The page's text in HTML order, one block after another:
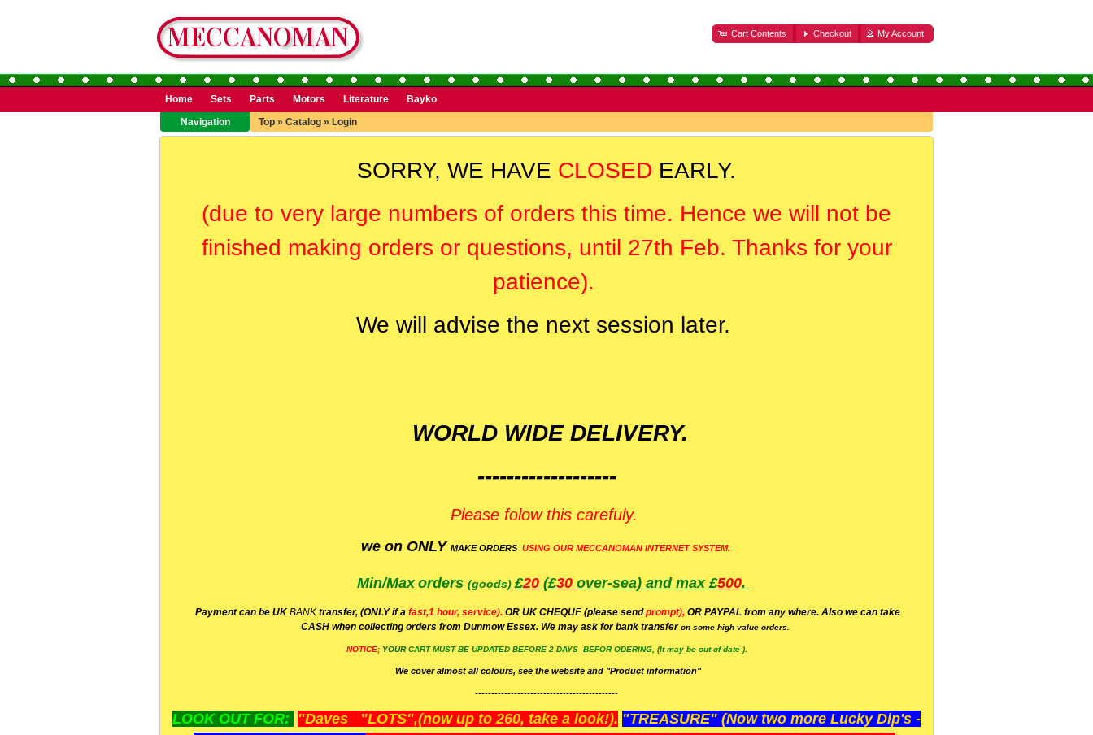
Cart Contents Checkout My Account
Home Sets Parts Motors Literature
Bayko
Navigation
Top » Catalog » Login
SORRY, WE HAVE CLOSED EARLY.
(due to very large numbers of orders this time. Hence we will not be
finished making orders or questions, until 27th Feb. Thanks for your
patience).
We will advise the next session later.
WORLD WIDE DELIVERY.
-------------------
Please folow this carefuly.
we on ONLY MAKE ORDERS USING OUR MECCANOMAN INTERNET SYSTEM.
Min/Max orders (goods)£20 (£30 over-sea) and max £500.
Payment can be UK BANK transfer, (ONLY if a fast,1 hour, service). OR UK CHEQUE (please sendprompt), OR PAYPAL from any where. Also we can take
CASH when collecting orders from Dunmow Essex. We may ask for bank transferon some high value orders.
NOTICE; YOUR CART MUST BE UPDATED BEFORE 2 DAYS BEFOR ODERING, (It may be out of date ).
We cover almost all colours, see the website and "Product information"
--------------------------------------------
LOOK OUT FOR: "Daves "LOTS",(now up to 260, take a look!). "TREASURE" (Now two more Lucky Dip's -